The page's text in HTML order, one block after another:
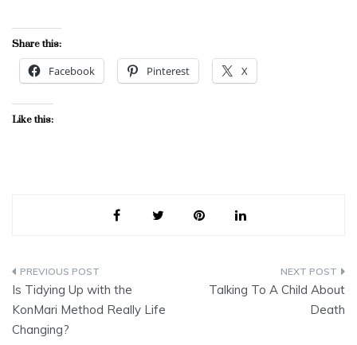
Share this:
Facebook Pinterest X
Like this:
Post
navigation
Is Tidying Up with the
KonMari Method Really Life
Changing?
Talking To A Child About
Death